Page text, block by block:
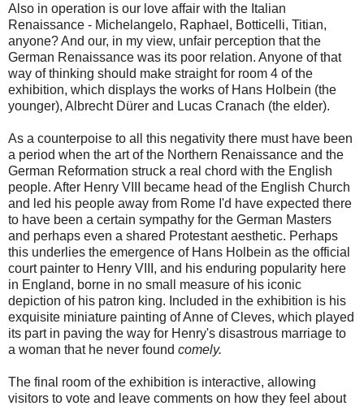
Also in operation is our love affair with the Italian
Renaissance - Michelangelo, Raphael, Botticelli, Titian,
anyone? And our, in my view, unfair perception that the
German Renaissance was its poor relation. Anyone of that
way of thinking should make straight for room 4 of the
exhibition, which displays the works of Hans Holbein (the
younger), Albrecht Dürer and Lucas Cranach (the elder).
As a counterpoise to all this negativity there must have been
a period when the art of the Northern Renaissance and the
German Reformation struck a real chord with the English
people. After Henry VIII became head of the English Church
and led his people away from Rome I'd have expected there
to have been a certain sympathy for the German Masters
and perhaps even a shared Protestant aesthetic. Perhaps
this underlies the emergence of Hans Holbein as the official
court painter to Henry VIII, and his enduring popularity here
in England, borne in no small measure of his iconic
depiction of his patron king. Included in the exhibition is his
exquisite miniature painting of Anne of Cleves, which played
its part in paving the way for Henry's disastrous marriage to
a woman that he never found comely.
The final room of the exhibition is interactive, allowing
visitors to vote and leave comments on how they feel about